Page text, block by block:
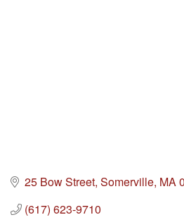
25 Bow Street Somerville MA
(617) 623-9710